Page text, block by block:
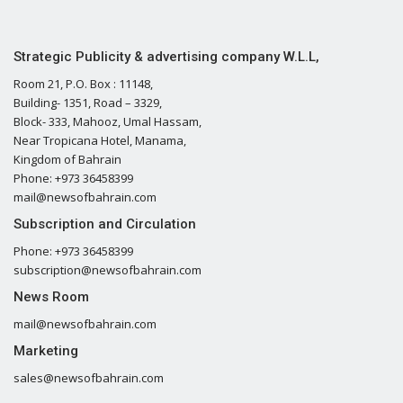
Strategic Publicity & advertising company W.L.L,
Room 21, P.O. Box : 11148,
Building- 1351, Road – 3329,
Block- 333, Mahooz, Umal Hassam,
Near Tropicana Hotel, Manama,
Kingdom of Bahrain
Phone: +973 36458399
mail@newsofbahrain.com
Subscription and Circulation
Phone: +973 36458399
subscription@newsofbahrain.com
News Room
mail@newsofbahrain.com
Marketing
sales@newsofbahrain.com